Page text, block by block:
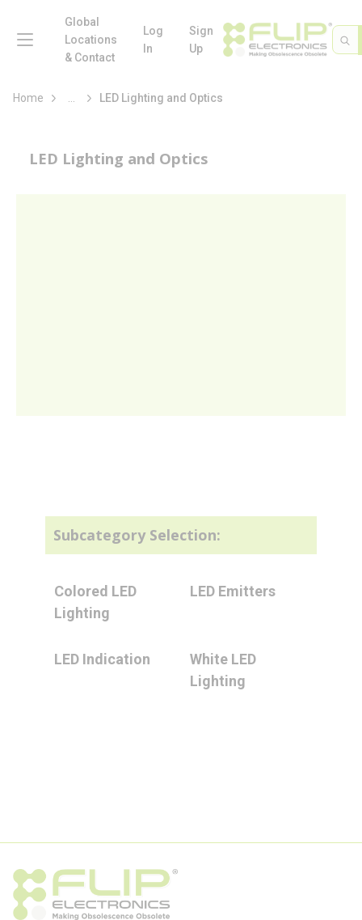
Skip to main content
Site
Global
Locations
& Contact
Log
In
Sign
Up
Home more infoLED Lighting and Optics
LED Lighting and Optics
Subcategory Selection:
Colored LED
Lighting
LED Emitters
LED Indication
White LED
Lighting